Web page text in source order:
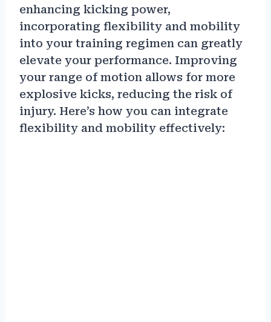
enhancing kicking power,
incorporating flexibility and mobility
into your training regimen can greatly
elevate your performance. Improving
your range of motion allows for more
explosive kicks, reducing the risk of
injury. Here’s how you can integrate
flexibility and mobility effectively: